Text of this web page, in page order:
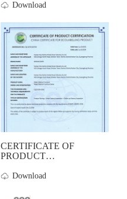
Download
CERTIFICATE OF
PRODUCT
Download